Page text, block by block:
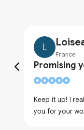
L
France
Promising
Keep it up! I
you for your